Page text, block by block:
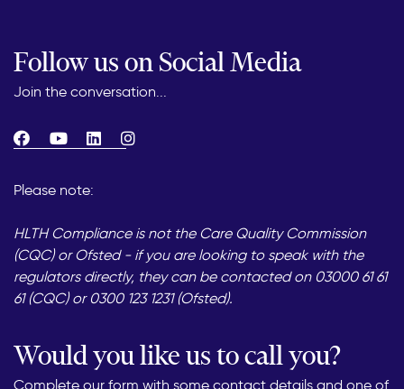
Follow us on Social Media
Join the conversation...
Please note:
HLTH Compliance is not the Care Quality Commission
(CQC) or Ofsted - if you are looking to speak with the
regulators directly, they can be contacted on 03000 61 61
61 (CQC) or 0300 123 1231 (Ofsted).
Would you like us to call you?
Complete our form with some contact details and one of